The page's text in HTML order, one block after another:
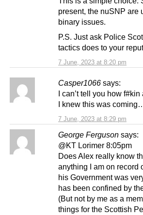
7 June, 2023 at 8:20 pm
present, the nuSNP are
binary issues.
P.S. Just ask Police
tactics does to your
Casper1066 says:
7 June, 2023 at 8:29 pm
I can’t tell you how
I knew this was
George Ferguson says:
@KT Lorimer 8:05pm
Does Alex really know
anything I am on record
his Government was
has been confined by
(But not by me as a
things for the Scottish